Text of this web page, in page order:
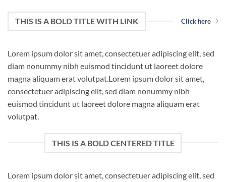
THIS IS A BOLD TITLE WITH LINK Click here
Lorem ipsum dolor sit amet, consectetuer adipiscing elit, sed
diam nonummy nibh euismod tincidunt ut laoreet dolore
magna aliquam erat volutpat.Lorem ipsum dolor sit amet,
consectetuer adipiscing elit, sed diam nonummy nibh
euismod tincidunt ut laoreet dolore magna aliquam erat
volutpat.
THIS IS A BOLD CENTERED TITLE
Lorem ipsum dolor sit amet, consectetuer adipiscing elit, sed